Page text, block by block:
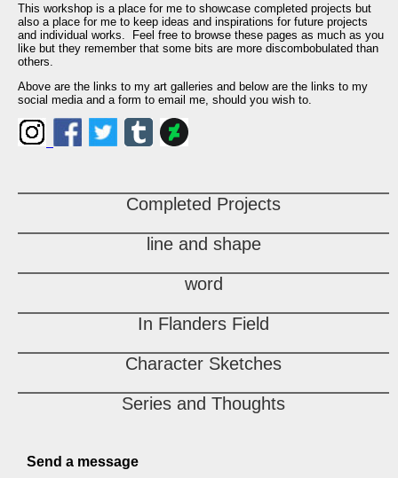
This workshop is a place for me to showcase completed projects but
also a place for me to keep ideas and inspirations for future projects
and individual works. Feel free to browse these pages as much as you
like but they remember that some bits are more discombobulated than
others.
Above are the links to my art galleries and below are the links to my
social media and a form to email me, should you wish to.
Completed Projects
line and shape
word
In Flanders Field
Character Sketches
Series and Thoughts
Send a message